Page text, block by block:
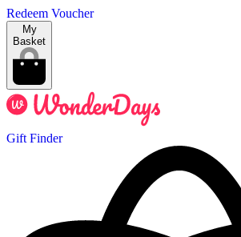
Redeem Voucher
My
Basket
Gift Finder